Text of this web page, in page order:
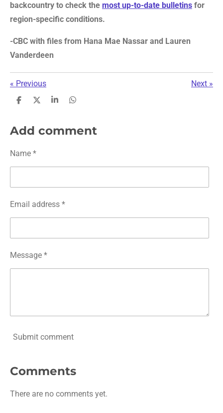
backcountry to check the most up-to-date bulletins for
region-specific conditions.
-CBC with files from Hana Mae Nassar and Lauren
Vanderdeen
« Previous Next »
S
r
e
S
e
S
r
e
S
r
e
Add comment
Name *
Email address *
Message *
Submit comment
Comments
There are no comments yet.